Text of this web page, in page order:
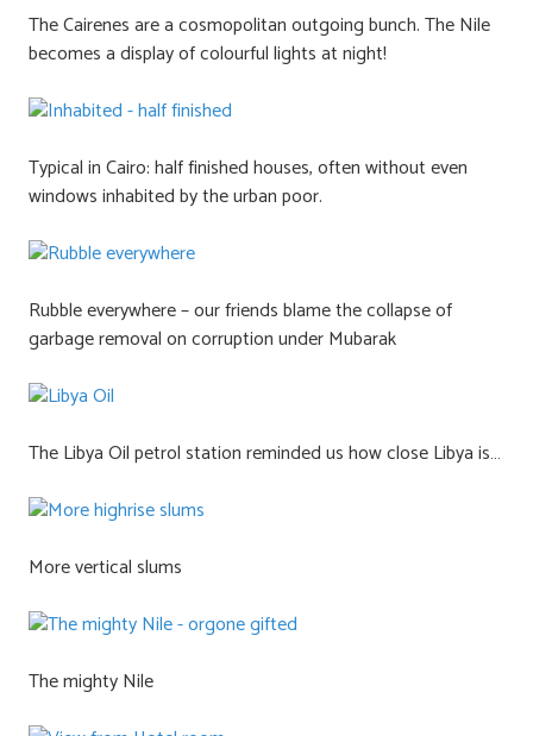
The Cairenes are a cosmopolitan outgoing bunch. The Nile
becomes a display of colourful lights at night!
Typical in Cairo: half finished houses, often without even
windows inhabited by the urban poor.
Rubble everywhere – our friends blame the collapse of
garbage removal on corruption under Mubarak
The Libya Oil petrol station reminded us how close Libya is…
More vertical slums
The mighty Nile